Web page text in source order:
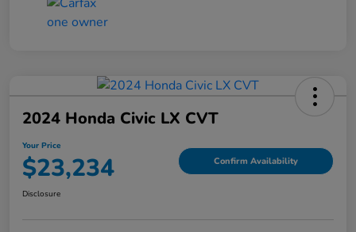
2024 Honda Civic LX CVT
Your Price
$23,234 Confirm Availability
Disclosure